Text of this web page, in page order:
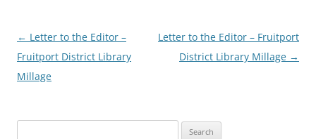
Post
navigation
← Letter to the Editor –
Fruitport District Library
Millage
Letter to the Editor – Fruitport
District Library Millage →